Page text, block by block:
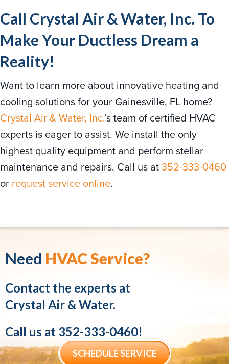
Call Crystal Air & Water, Inc. To
Make Your Ductless Dream a
Reality!
Want to learn more about innovative heating and
cooling solutions for your Gainesville, FL home?
Crystal Air & Water, Inc.’s team of certified HVAC
experts is eager to assist. We install the only
highest quality equipment and perform stellar
maintenance and repairs. Call us at352-333-0460
or request service online.
Need HVAC Service?
Contact the experts at
Crystal Air & Water.
Call us at 352-333-0460!
SCHEDULE SERVICE